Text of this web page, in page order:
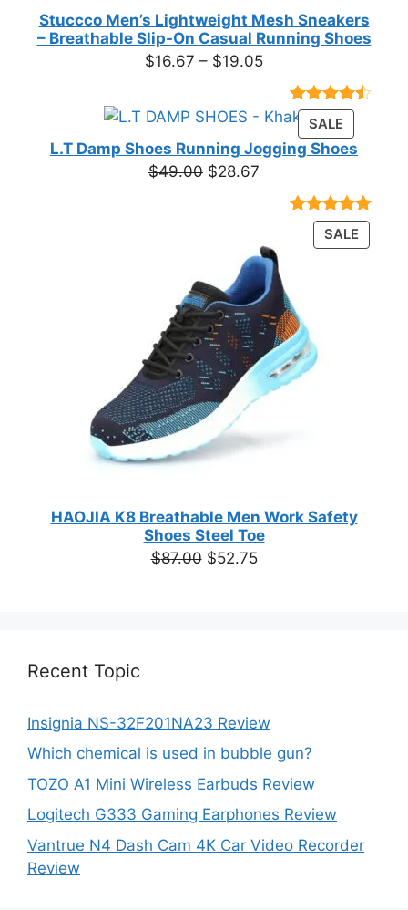
Stuccco Men’s Lightweight Mesh Sneakers
– Breathable Slip-On Casual Running Shoes
$16.67 – $19.05Price
range:
$16.67
through
$19.05
Rated
4.39out
of 5
based on
23
ratings
SALE
ON
L.T Damp Shoes Running Jogging Shoes
$49.00 Original
$28.67
Rated5.00
out of 5
SALE
ON
HAOJIA K8 Breathable Men Work Safety
Shoes Steel Toe
$87.00 Original
$52.75Current
Recent Topic
Insignia NS-32F201NA23 Review
Which chemical is used in bubble gun?
TOZO A1 Mini Wireless Earbuds Review
Logitech G333 Gaming Earphones Review
Vantrue N4 Dash Cam 4K Car Video Recorder
Review